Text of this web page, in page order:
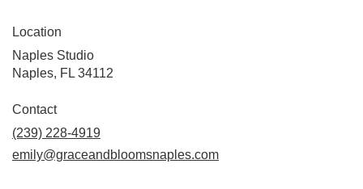
Location
Naples Studio
Naples, FL 34112
Contact
(239) 228-4919
emily@graceandbloomsnaples.com